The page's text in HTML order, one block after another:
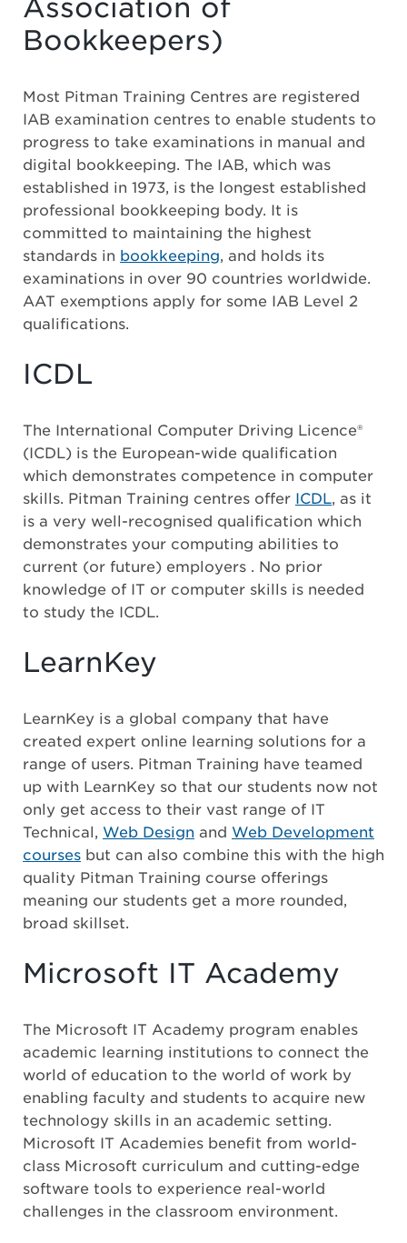
Association of
Bookkeepers)
Most Pitman Training Centres are registered
IAB examination centres to enable students to
progress to take examinations in manual and
digital bookkeeping. The IAB, which was
established in 1973, is the longest established
professional bookkeeping body. It is
committed to maintaining the highest
standards in bookkeeping, and holds its
examinations in over 90 countries worldwide.
AAT exemptions apply for some IAB Level 2
qualifications.
ICDL
The International Computer Driving Licence®
(ICDL) is the European-wide qualification
which demonstrates competence in computer
skills. Pitman Training centres offer ICDL, as it
is a very well-recognised qualification which
demonstrates your computing abilities to
current (or future) employers . No prior
knowledge of IT or computer skills is needed
to study the ICDL.
LearnKey
LearnKey is a global company that have
created expert online learning solutions for a
range of users. Pitman Training have teamed
up with LearnKey so that our students now not
only get access to their vast range of IT
Technical, Web Design and Web Development
courses but can also combine this with the high
quality Pitman Training course offerings
meaning our students get a more rounded,
broad skillset.
Microsoft IT Academy
The Microsoft IT Academy program enables
academic learning institutions to connect the
world of education to the world of work by
enabling faculty and students to acquire new
technology skills in an academic setting.
Microsoft IT Academies benefit from world-
class Microsoft curriculum and cutting-edge
software tools to experience real-world
challenges in the classroom environment.